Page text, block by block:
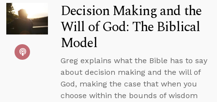
Decision Making and the
Will of God: The Biblical
Model
Greg explains what the Bible has to say
about decision making and the will of
God, making the case that when you
choose within the bounds of wisdom